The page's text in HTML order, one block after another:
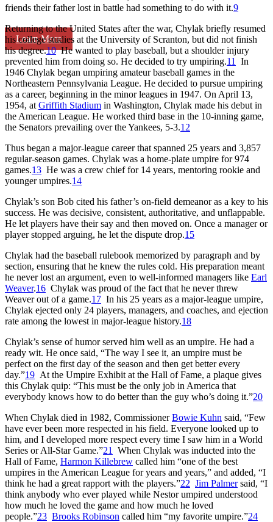
Learn More
friends their father lost in battle had something to do with it.9
Returning to the United States after the war, Chylak briefly resumed
his college studies at the University of Scranton, but did not finish
his degree.10He wanted to play baseball, but a shoulder injury
prevented him from doing so. He decided to try umpiring.11
In
1946 Chylak began umpiring amateur baseball games in the
Northeastern Pennsylvania League. He decided to pursue umpiring
as a career, beginning in the minor leagues in 1947. On April 13,
1954, at Griffith Stadium in Washington, Chylak made his debut in
the American League. He worked third base in the 10-inning game,
the Senators prevailing over the Yankees, 5-3.12
Thus began a major-league career that spanned 25 years and 3,857
regular-season games. Chylak was a home-plate umpire for 974
games.13 He was a crew chief for 14 years, mentoring rookie and
younger umpires.14
Chylak’s son Bob cited his father’s on-field demeanor as a key to his
success. He was decisive, consistent, authoritative, and unflappable.
He let players have their say and then moved on. Once a manager or
player stopped arguing, he let the dispute drop.15
Chylak had the baseball rulebook memorized by paragraph and by
section, ensuring that he knew the rules cold. His preparation meant
he never lost an argument, even to well-informed managers like Earl
Weaver.16 Chylak was proud of the fact that he never threw
Weaver out of a game.17 In his 25 years as a major-league umpire,
Chylak ejected only 24 players, managers, and coaches, and ejection
rate among the lowest in major-league history.18
Chylak’s sense of humor served him well as an umpire. He had a
ready wit. He once said, “The way I see it, an umpire must be
perfect on the first day of the season and then get better every
day.”19 At the Umpire Exhibit at the Hall of Fame, a plaque gives
this Chylak quip: “This must be the only job in America that
everybody knows how to do better than the guy who’s doing it.”20
When Chylak died in 1982, CommissionerBowie Kuhn said, “Few
have ever been more respected in his field. Everyone looked up to
him, and I developed more respect every time I saw him in a World
Series or All-Star Game.”21
When Chylak was inducted into the
Hall of Fame, Harmon Killebrew called him “one of the best
umpires in the American League for years and years,” and added, “I
think he had a great rapport with the players.”22 Jim Palmersaid, “I
think anybody who ever played while Nestor umpired understood
how much he loved the game and how much he loved
people.”23 Brooks Robinson called him “my favorite umpire.”24